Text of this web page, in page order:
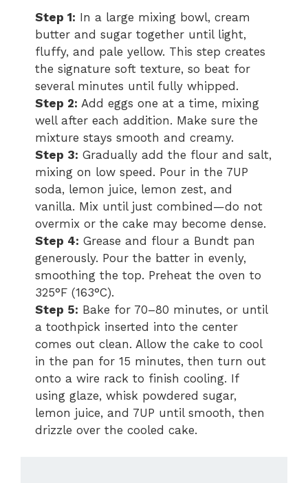
Step 1: In a large mixing bowl, cream
butter and sugar together until light,
fluffy, and pale yellow. This step creates
the signature soft texture, so beat for
several minutes until fully whipped.
Step 2: Add eggs one at a time, mixing
well after each addition. Make sure the
mixture stays smooth and creamy.
Step 3: Gradually add the flour and salt,
mixing on low speed. Pour in the 7UP
soda, lemon juice, lemon zest, and
vanilla. Mix until just combined—do not
overmix or the cake may become dense.
Step 4: Grease and flour a Bundt pan
generously. Pour the batter in evenly,
smoothing the top. Preheat the oven to
325°F (163°C).
Step 5: Bake for 70–80 minutes, or until
a toothpick inserted into the center
comes out clean. Allow the cake to cool
in the pan for 15 minutes, then turn out
onto a wire rack to finish cooling. If
using glaze, whisk powdered sugar,
lemon juice, and 7UP until smooth, then
drizzle over the cooled cake.